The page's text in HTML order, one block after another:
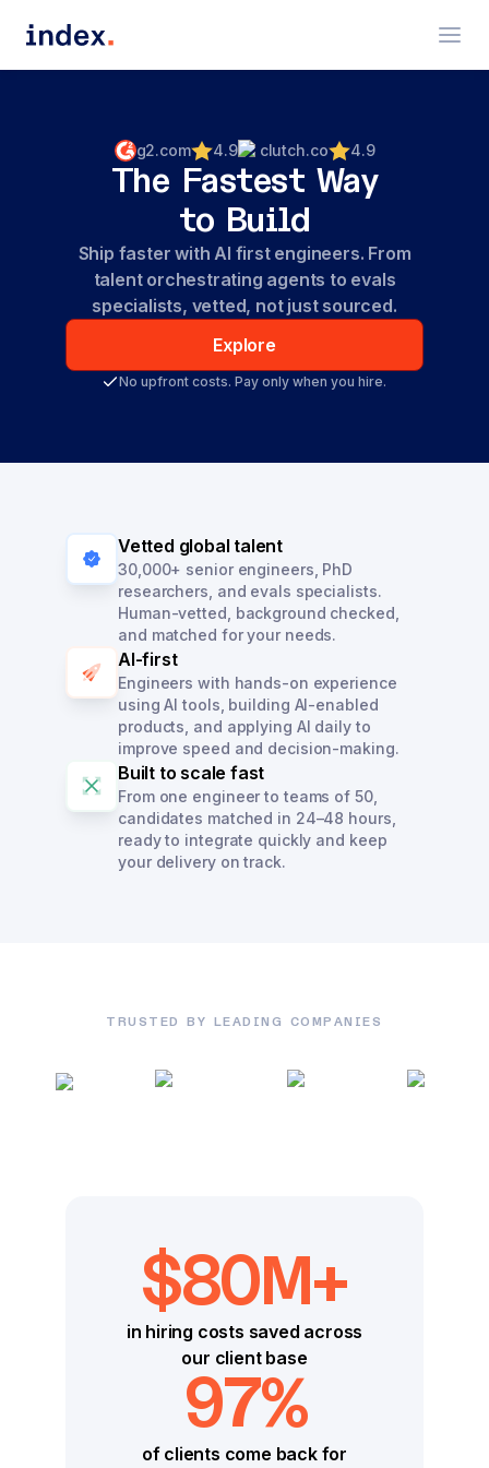
g2.com 4.9 clutch.co 4.9
The Fastest Way
to Build
Ship faster with AI first engineers. From
talent orchestrating agents to evals
specialists, vetted, not just sourced.
Explore
No upfront costs. Pay only when you hire.
Vetted global talent
30,000+ senior engineers, PhD
researchers, and evals specialists.
Human-vetted, background checked,
and matched for your needs.
AI-first
Engineers with hands-on experience
using AI tools, building AI-enabled
products, and applying AI daily to
improve speed and decision-making.
Built to scale fast
From one engineer to teams of 50,
candidates matched in 24–48 hours,
ready to integrate quickly and keep
your delivery on track.
TRUSTED BY LEADING COMPANIES
$80M+
in hiring costs saved across
our client base
97%
of clients come back for